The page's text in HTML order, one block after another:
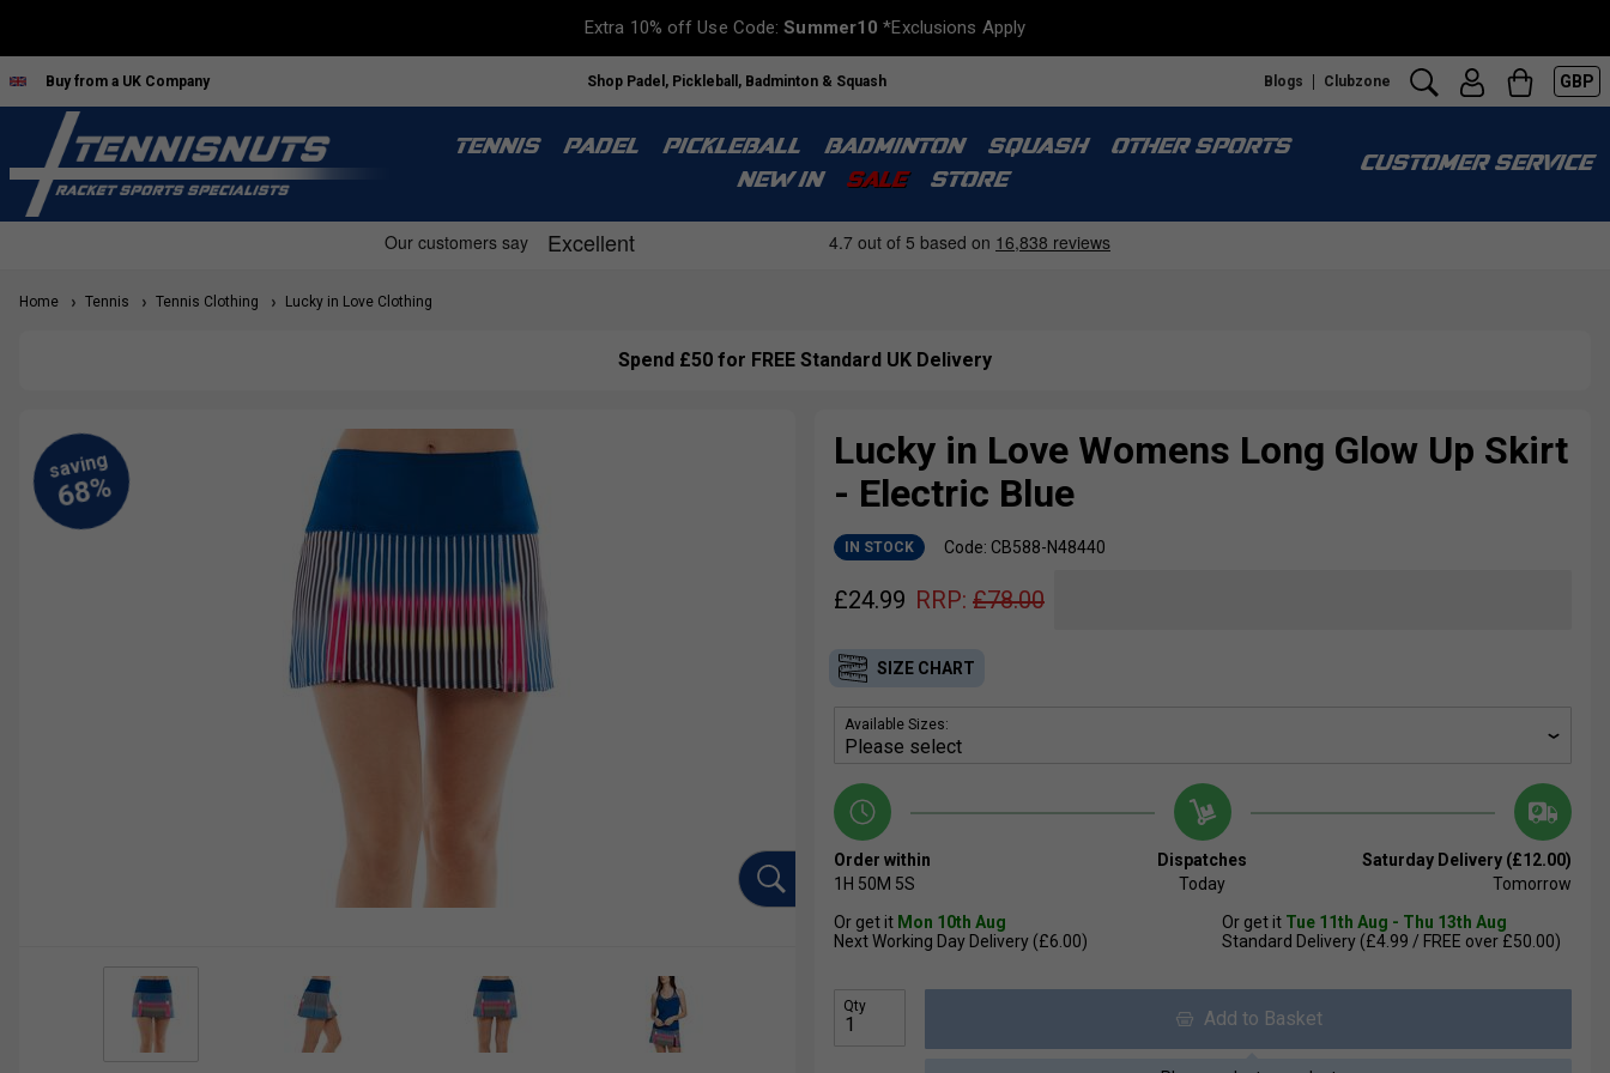
Extra 10% off Use Code:Summer10 *Exclusions Apply
Buy from a UK Company Shop Padel, Pickleball, Badminton & Squash Blogs Clubzone GBP
TENNIS PADEL PICKLEBALL BADMINTON SQUASH
OTHER SPORTS
NEW IN
SALE STORE
CUSTOMER SERVICE
Home Tennis Tennis Clothing Lucky in Love Clothing
Spend £50 for FREE Standard UK Delivery
Lucky in Love Womens Long Glow Up Skirt
- Electric Blue
IN STOCK Code: CB588-N48440
£24.99 RRP: £78.00
SIZE CHART
Available Sizes:
Order within
1H 50M 4S
Dispatches
Today
Saturday Delivery (£12.00)
Tomorrow
Or get it Mon 10th Aug
Next Working Day Delivery (£6.00)
Or get it Tue 11th Aug - Thu 13th Aug
Standard Delivery (£4.99 / FREE over £50.00)
Qty
Add to Basket